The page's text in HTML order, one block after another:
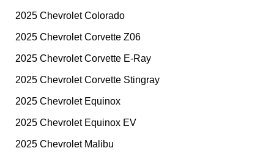
2025 Chevrolet Colorado
2025 Chevrolet Corvette Z06
2025 Chevrolet Corvette E-Ray
2025 Chevrolet Corvette Stingray
2025 Chevrolet Equinox
2025 Chevrolet Equinox EV
2025 Chevrolet Malibu